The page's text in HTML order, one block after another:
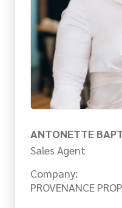
ANTONETTE
Sales Agent
Company:
PROVENANCE